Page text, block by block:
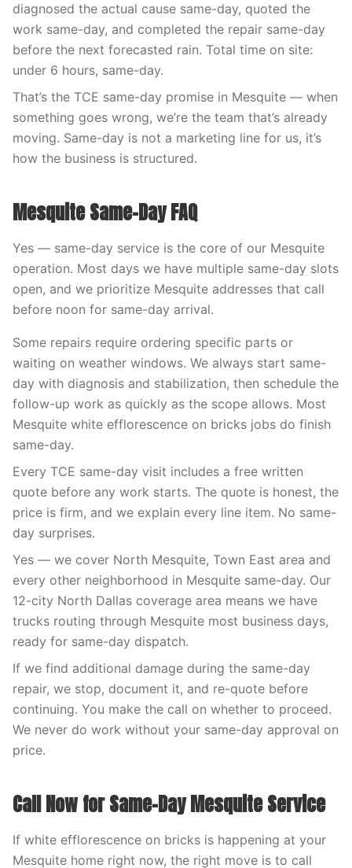
diagnosed the actual cause same-day, quoted the
work same-day, and completed the repair same-day
before the next forecasted rain. Total time on site:
under 6 hours, same-day.
That’s the TCE same-day promise in Mesquite — when
something goes wrong, we’re the team that’s already
moving. Same-day is not a marketing line for us, it’s
how the business is structured.
Mesquite Same-Day FAQ
Yes — same-day service is the core of our Mesquite
operation. Most days we have multiple same-day slots
open, and we prioritize Mesquite addresses that call
before noon for same-day arrival.
Some repairs require ordering specific parts or
waiting on weather windows. We always start same-
day with diagnosis and stabilization, then schedule the
follow-up work as quickly as the scope allows. Most
Mesquite white efflorescence on bricks jobs do finish
same-day.
Every TCE same-day visit includes a free written
quote before any work starts. The quote is honest, the
price is firm, and we explain every line item. No same-
day surprises.
Yes — we cover North Mesquite, Town East area and
every other neighborhood in Mesquite same-day. Our
12-city North Dallas coverage area means we have
trucks routing through Mesquite most business days,
ready for same-day dispatch.
If we find additional damage during the same-day
repair, we stop, document it, and re-quote before
continuing. You make the call on whether to proceed.
We never do work without your same-day approval on
price.
Call Now for Same-Day Mesquite Service
If white efflorescence on bricks is happening at your
Mesquite home right now, the right move is to call